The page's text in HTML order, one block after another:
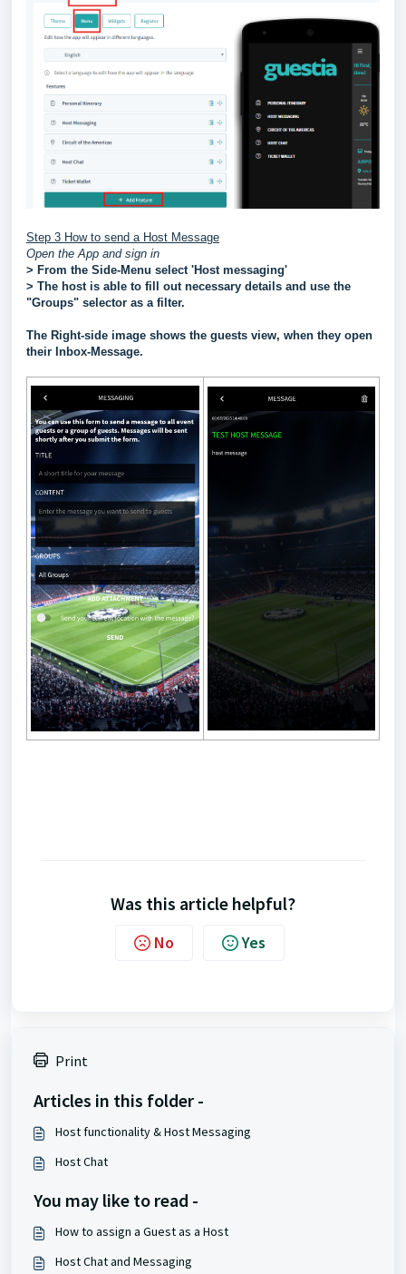
Step 3 How to send a Host Message
Open the App and sign in
> From the Side-Menu select 'Host messaging'
> The host is able to fill out necessary details and use the
"Groups" selector as a filter.
The Right-side image shows the guests view, when they open
their Inbox-Message.
Was this article helpful?
No Yes
Print
Articles in this folder -
Host functionality & Host Messaging
Host Chat
You may like to read -
How to assign a Guest as a Host
Host Chat and Messaging